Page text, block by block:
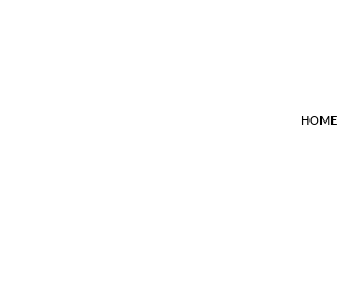
HOME